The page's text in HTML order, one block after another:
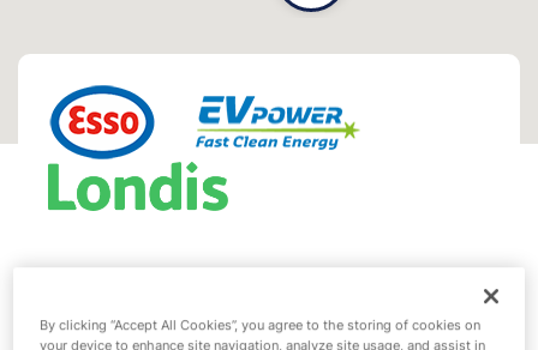
By clicking “Accept All Cookies”, you agree to the storing of cookies on
your device to enhance site navigation, analyze site usage, and assist in